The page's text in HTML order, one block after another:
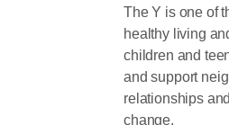
The Y is one of
healthy living
children and
and support
relationships
change.